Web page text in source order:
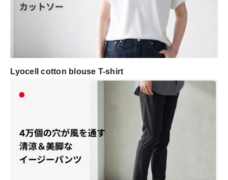
Lyocell cotton blouse T-shirt